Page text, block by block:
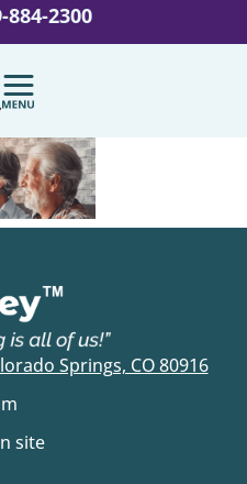
884-2300
Springs, CO 80916
site